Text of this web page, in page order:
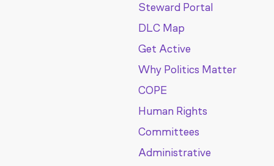
Steward Portal
DLC Map
Get Active
Why Politics Matter
COPE
Human Rights
Committees
Administrative